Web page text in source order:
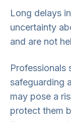
Long delays
uncertainty
and are not
Professionals
safeguarding
may pose a
protect them